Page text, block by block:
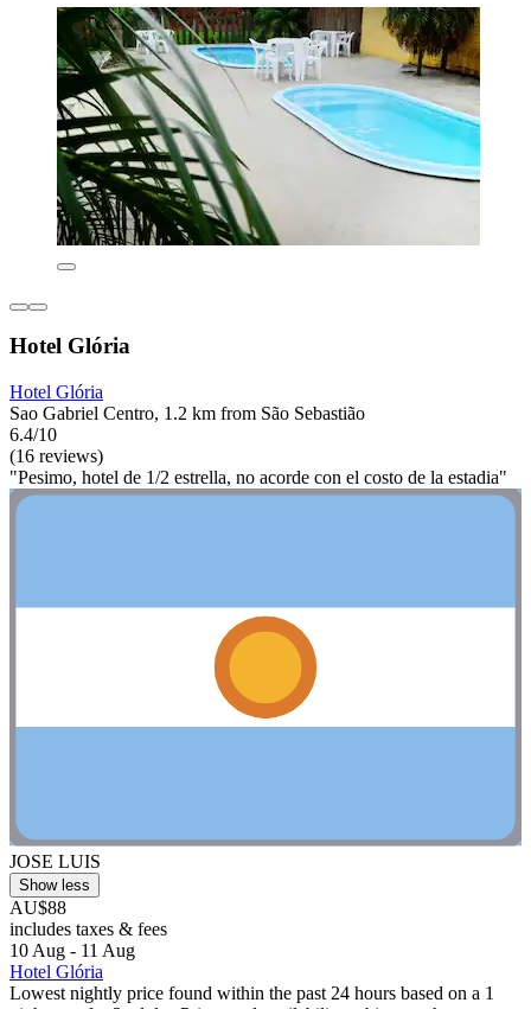
Hotel Glória
Hotel Glória
Sao Gabriel Centro, 1.2 km from São Sebastião
6.4/10
(16 reviews)
"Pesimo, hotel de 1/2 estrella, no acorde con el costo de la estadia"
JOSE LUIS
Show less
AU$88
includes taxes & fees
10 Aug - 11 Aug
Hotel Glória
Lowest nightly price found within the past 24 hours based on a 1